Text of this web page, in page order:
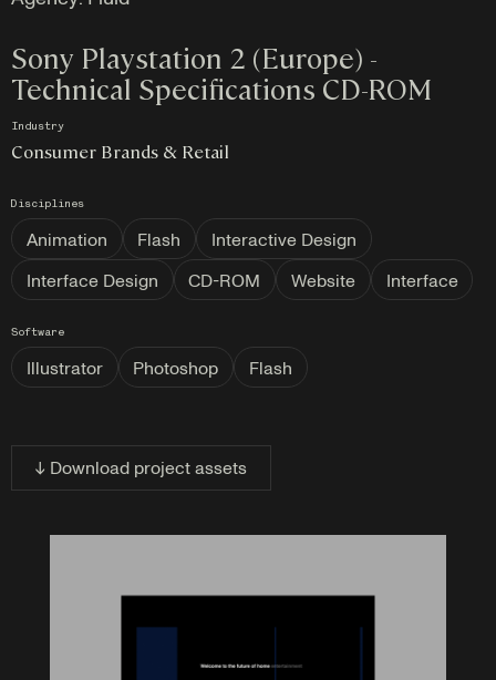
Sony Playstation 2 (Europe) -
Technical Specifications CD-ROM
Industry
Consumer Brands & Retail
Disciplines
Animation Flash
Interactive Design
Interface Design
CD-ROM Website Interface
Software
Illustrator Photoshop Flash
↓ Download project assets